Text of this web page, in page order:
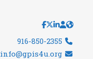
916-850-2355
info@gpis4u.org